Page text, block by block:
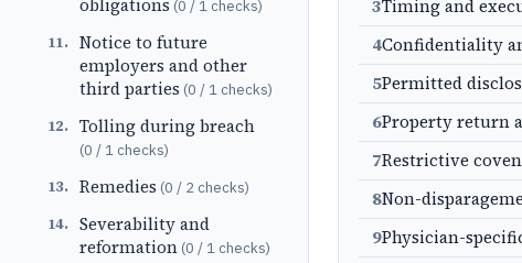
obligations (0 / 1 checks)
11. Notice to future
employers and other
third parties (0 / 1 checks)
12. Tolling during breach
(0 / 1 checks)
13. Remedies (0 / 2 checks)
14. Severability and
reformation (0 / 1 checks)
3Timing and
4Confidentiality
5Permitted
6Property return
7Restrictive
8Non-
9Physician-